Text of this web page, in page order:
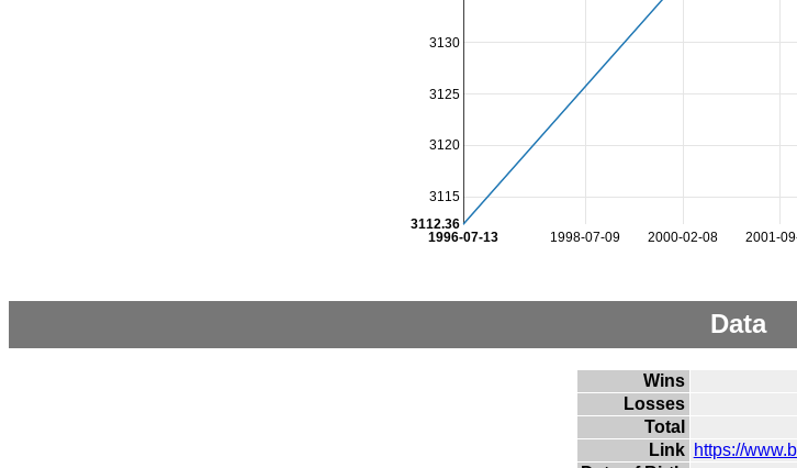
1998-07-09 2000-02-08 2001-
1996-07-13
3115
3120
3125
3130
3112.36
Data
Wins
Losses
Total
Link https://